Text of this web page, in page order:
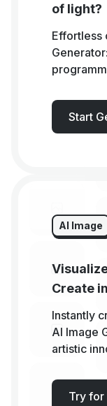
of light?
Effortless
Start
AI Image
Create
Instantly
AI Image
artistic
Try